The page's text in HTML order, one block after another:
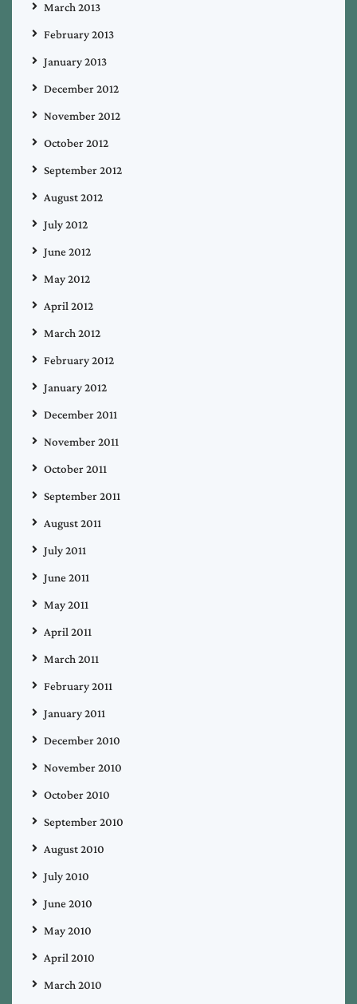
March 2013
February 2013
January 2013
December 2012
November 2012
October 2012
September 2012
August 2012
July 2012
June 2012
May 2012
April 2012
March 2012
February 2012
January 2012
December 2011
November 2011
October 2011
September 2011
August 2011
July 2011
June 2011
May 2011
April 2011
March 2011
February 2011
January 2011
December 2010
November 2010
October 2010
September 2010
August 2010
July 2010
June 2010
May 2010
April 2010
March 2010